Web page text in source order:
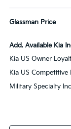
Glassman Price
Add. Available Kia
Kia US Owner
Kia US
Military Specialty